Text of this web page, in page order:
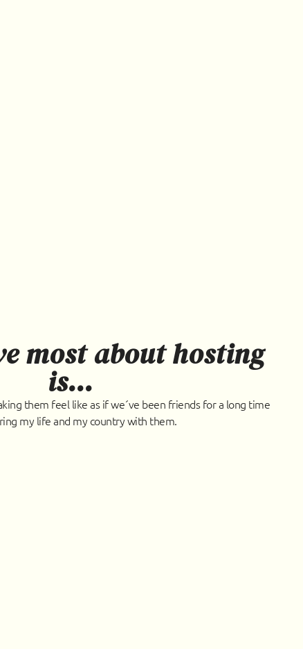
most about hosting
is...
them feel like as if we´ve been friends for a long time
my life and my country with them.